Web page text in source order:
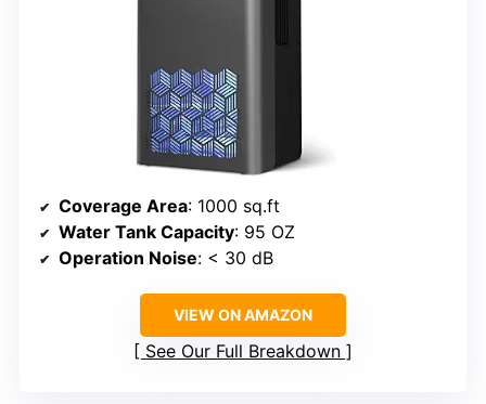
Coverage Area: 1000 sq.ft
Water Tank Capacity: 95 OZ
Operation Noise: < 30 dB
VIEW ON AMAZON
See Our Full Breakdown